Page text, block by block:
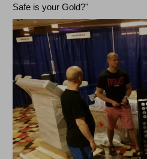
Safe is your Gold?"